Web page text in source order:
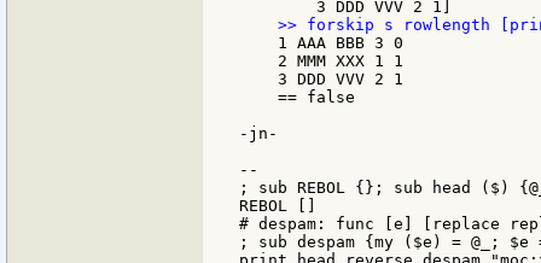
    1 AAA BBB 3 0
    2 MMM XXX 1 1
    3 DDD VVV 2 1
    == false
-jn-
--
; sub REBOL {}; sub head ($)
REBOL []
# despam: func [e] [replace
; sub despam {my ($e) = @_;